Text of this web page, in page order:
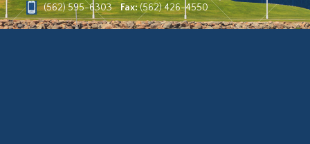
(562) 595-6303
Fax:(562) 426-4550